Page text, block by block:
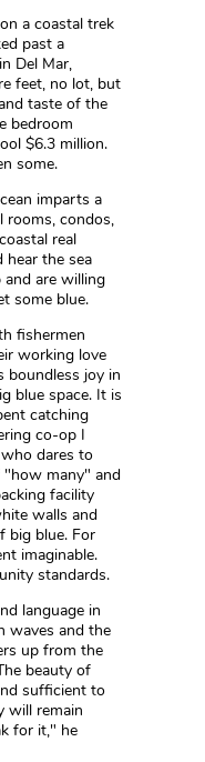
a coastal trek
past a
Del Mar,
feet, no lot, but
taste of the
bedroom
$6.3 million.
some.
imparts a
rooms, condos,
real
hear the sea
are willing
some blue.
fishermen
working love
boundless joy in
blue space. It is
catching
co-op I
dares to
many" and
facility
walls and
big blue. For
imaginable.
standards.
language in
waves and the
up from the
beauty of
sufficient to
will remain
for it," he